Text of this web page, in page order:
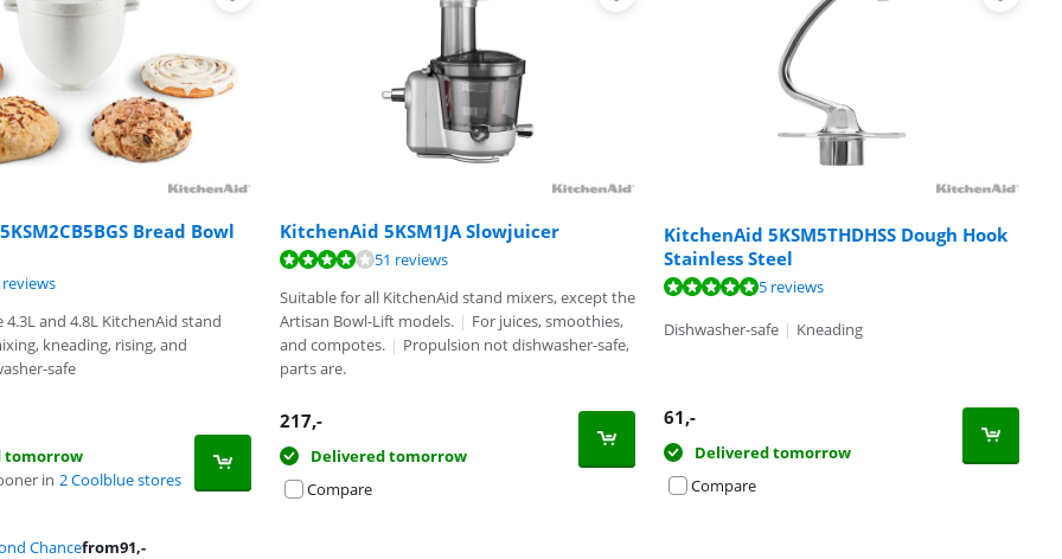
Bread Bowl
of 10, based on 5 reviews.
reviews
and 4.8L KitchenAid stand
kneading, rising, and
safe
tomorrow
in 2 Coolblue stores
Chancefrom91,-
KitchenAid 5KSM1JA Slowjuicer
of 10, based on 51 reviews.
51 reviews
Suitable for all KitchenAid stand mixers, except the
Artisan Bowl-Lift models. | For juices, smoothies,
and compotes. | Propulsion not dishwasher-safe,
parts are.
217,-
Delivered tomorrow
Compare
KitchenAid 5KSM5THDHSS Dough Hook
Stainless Steel
of 10, based on 5 reviews.
5 reviews
Dishwasher-safe | Kneading
61,-
Delivered tomorrow
Compare